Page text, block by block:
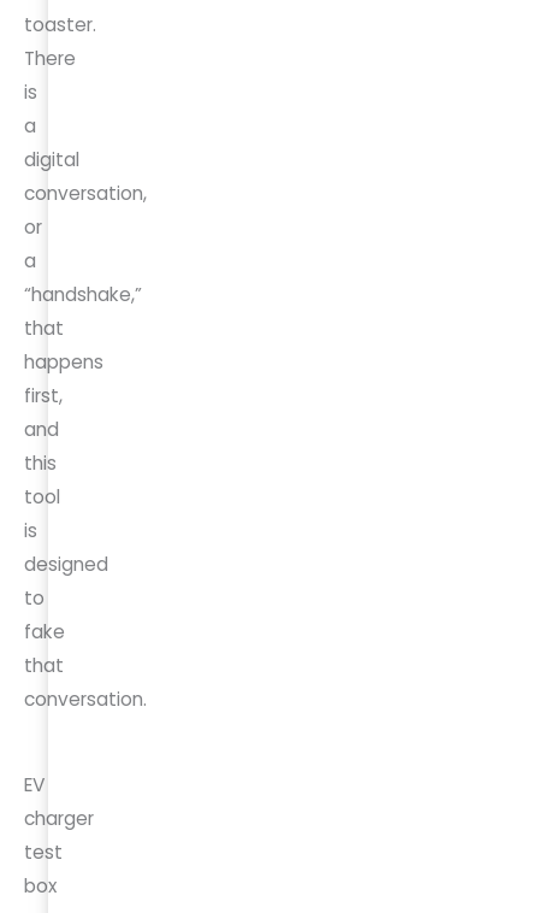
toaster.
There
is
a
digital
conversation,
or
a
“handshake,”
that
happens
first,
and
this
tool
is
designed
to
fake
that
conversation.
EV
charger
test
box